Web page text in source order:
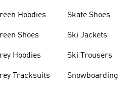
Hoodies
Shoes
Hoodies
Tracksuits
Skate Shoes
Ski Jackets
Ski Trousers
Snowboarding